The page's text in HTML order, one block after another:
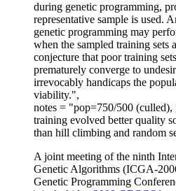
during genetic programming,
representative sample is used.
genetic programming may
when the sampled training sets
conjecture that poor training
prematurely converge to
irrevocably handicaps the
viability.",
notes = "pop=750/500
training evolved better quality
than hill climbing and random
A joint meeting of the ninth
Genetic Algorithms (ICGA-
Genetic Programming